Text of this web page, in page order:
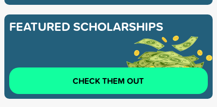
FEATURED SCHOLARSHIPS
CHECK THEM OUT